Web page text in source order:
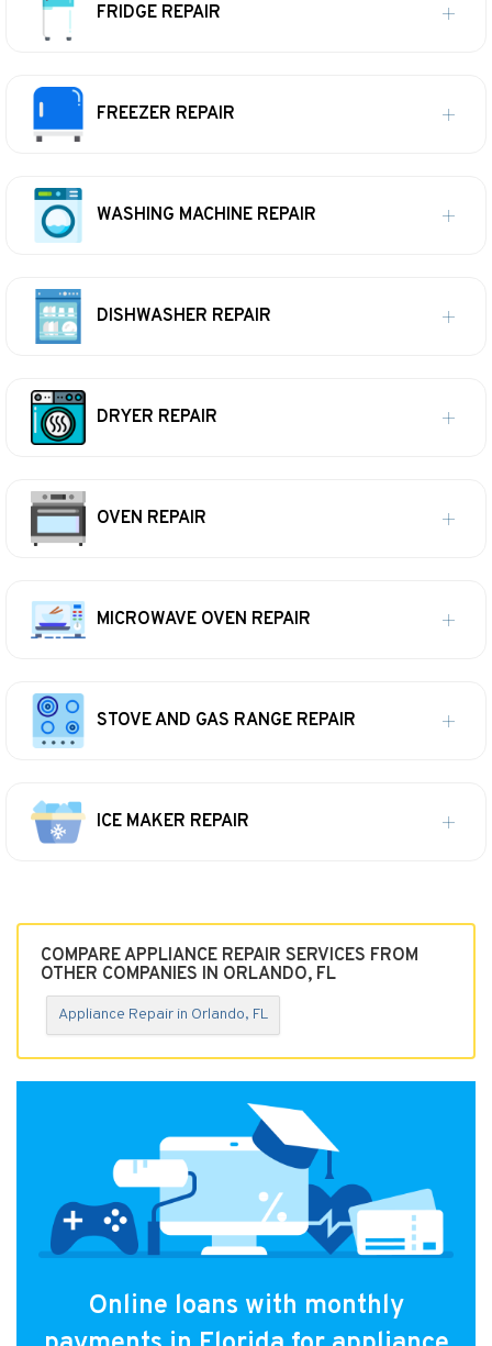
FRIDGE REPAIR
FREEZER REPAIR
WASHING MACHINE REPAIR
DISHWASHER REPAIR
DRYER REPAIR
OVEN REPAIR
MICROWAVE OVEN REPAIR
STOVE AND GAS RANGE REPAIR
ICE MAKER REPAIR
COMPARE APPLIANCE REPAIR SERVICES FROM
OTHER COMPANIES IN ORLANDO, FL
Appliance Repair in Orlando, FL
Online loans with monthly